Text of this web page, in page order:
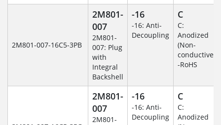
2M801-007-16C5-3PB
2M801-
007
2M801-
007: Plug
with
Integral
Backshell
-16
-16: Anti-
Decoupling
C
C:
Anodized
(Non-
conductive)
-RoHS
2M801-
007
2M801-
-16
-16: Anti-
Decoupling
C
C:
Anodized